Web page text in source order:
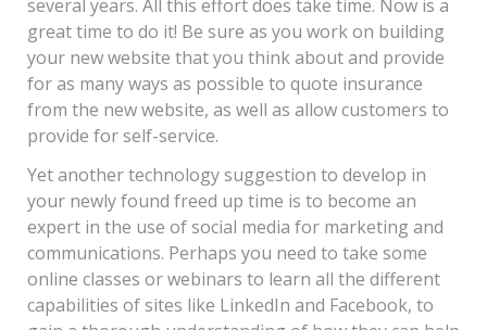
several years. All this effort does take time. Now is a
great time to do it! Be sure as you work on building
your new website that you think about and provide
for as many ways as possible to quote insurance
from the new website, as well as allow customers to
provide for self-service.
Yet another technology suggestion to develop in
your newly found freed up time is to become an
expert in the use of social media for marketing and
communications. Perhaps you need to take some
online classes or webinars to learn all the different
capabilities of sites like LinkedIn and Facebook, to